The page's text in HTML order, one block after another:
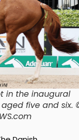
in the inaugural
five and six.